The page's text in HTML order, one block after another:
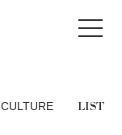
LIST
,CULTURE